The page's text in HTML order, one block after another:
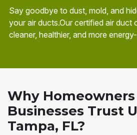
Say goodbye to dust, mold, and
your air ducts.Our certified air duct
cleaner, healthier, and more
Why Homeowners
Businesses Trust
Tampa, FL?